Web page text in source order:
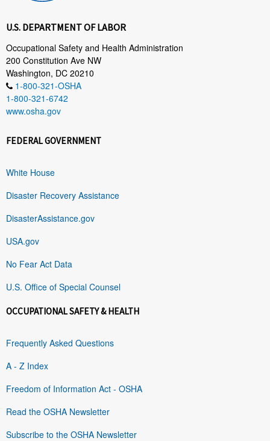
U.S. DEPARTMENT OF LABOR
Occupational Safety and Health Administration
200 Constitution Ave NW
Washington, DC 20210
1-800-321-OSHA
1-800-321-6742
www.osha.gov
FEDERAL GOVERNMENT
White House
Disaster Recovery Assistance
DisasterAssistance.gov
USA.gov
No Fear Act Data
U.S. Office of Special Counsel
OCCUPATIONAL SAFETY & HEALTH
Frequently Asked Questions
A - Z Index
Freedom of Information Act - OSHA
Read the OSHA Newsletter
Subscribe to the OSHA Newsletter